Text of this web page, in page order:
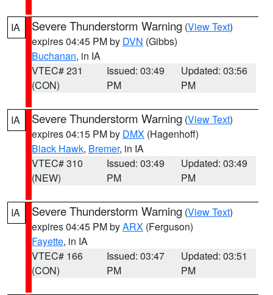
IA Severe Thunderstorm Warning (View Text)
expires 04:45 PM by DVN (Gibbs)
Buchanan, in IA
VTEC# 231
(CON)
Issued: 03:49
PM
Updated: 03:56
PM
IA Severe Thunderstorm Warning (View Text)
expires 04:15 PM by DMX (Hagenhoff)
Black Hawk, Bremer, in IA
VTEC# 310
(NEW)
Issued: 03:49
PM
Updated: 03:49
PM
IA Severe Thunderstorm Warning (View Text)
expires 04:45 PM byARX (Ferguson)
Fayette, in IA
VTEC# 166
(CON)
Issued: 03:47
PM
Updated: 03:51
PM